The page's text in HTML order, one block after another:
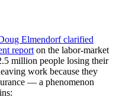
Elmendorf clarified
report on the labor-market
million people losing their
work because they
— a phenomenon